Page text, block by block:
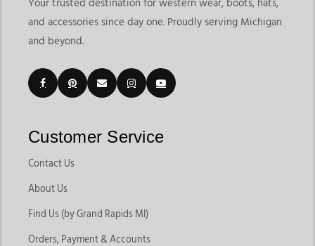
Your trusted destination for western wear, boots, hats,
and accessories since day one. Proudly serving Michigan
and beyond.
Customer Service
Contact Us
About Us
Find Us (by Grand Rapids MI)
Orders, Payment & Accounts